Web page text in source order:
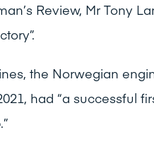
Review, Mr Tony
the Norwegian
had “a successful